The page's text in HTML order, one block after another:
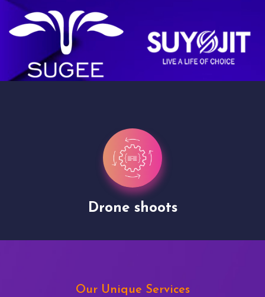
Drone shoots
Our Unique Services